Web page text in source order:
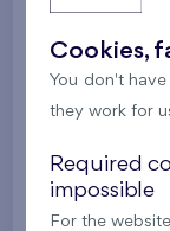
Last stage in
i N
Terrace (11,8 m
Nad
Cookies,
You don't
they work for
Required
impossible
For the